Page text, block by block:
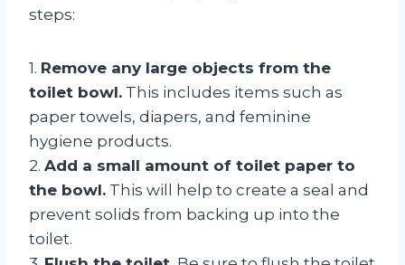
steps:
1. Remove any large objects from the
toilet bowl. This includes items such as
paper towels, diapers, and feminine
hygiene products.
2. Add a small amount of toilet paper to
the bowl. This will help to create a seal and
prevent solids from backing up into the
toilet.